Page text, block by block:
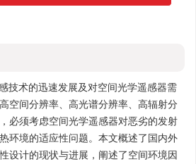
技术的迅速发展及对空间光学遥感器需
空间分辨率、高光谱分辨率、高辐射分
必须考虑空间光学遥感器对恶劣的发射
环境的适应性问题。本文概述了国内外
设计的现状与进展，阐述了空间环境因